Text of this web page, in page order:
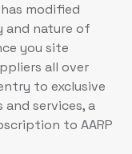
modified
and nature of
you site
all over
to exclusive
services, a
to AARP